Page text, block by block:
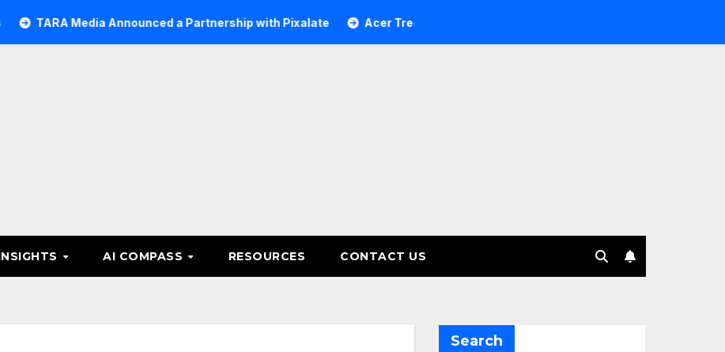
Media Announced a Partnership with Pixalate Acer Tree Investment Management selects Edgefolio to support client
AI COMPASS RESOURCES CONTACT US
Search